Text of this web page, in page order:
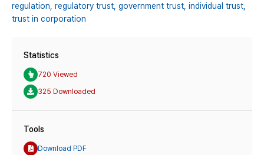
regulation, regulatory trust, government trust, individual trust,
trust in corporation
Statistics
720 Viewed
325 Downloaded
Tools
Download PDF